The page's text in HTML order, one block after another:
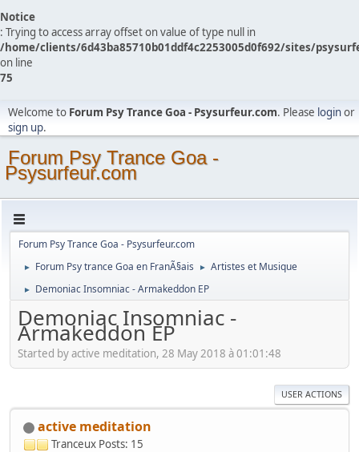
Notice
: Trying to access array offset on value of type null in
/home/clients/6d43ba85710b01ddf4c2253005d0f692/sites/
on line
75
Welcome to Forum Psy Trance Goa - Psysurfeur.com. Please loginor
sign up.
Forum Psy Trance Goa -
Psysurfeur.com
Forum Psy Trance Goa - Psysurfeur.com
► Forum Psy trance Goa en FranÃ§ais ► Artistes et Musique
► Demoniac Insomniac - Armakeddon EP
Demoniac Insomniac -
Armakeddon EP
Started by active meditation, 28 May 2018 à 01:01:48
USER ACTIONS
active meditation
Tranceux Posts: 15